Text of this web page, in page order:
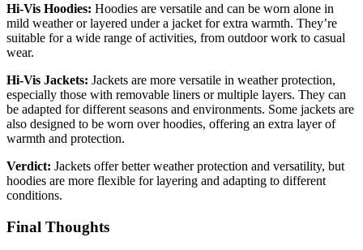
Hi-Vis Hoodies: Hoodies are versatile and can be worn alone in
mild weather or layered under a jacket for extra warmth. They’re
suitable for a wide range of activities, from outdoor work to casual
wear.
Hi-Vis Jackets: Jackets are more versatile in weather protection,
especially those with removable liners or multiple layers. They can
be adapted for different seasons and environments. Some jackets are
also designed to be worn over hoodies, offering an extra layer of
warmth and protection.
Verdict: Jackets offer better weather protection and versatility, but
hoodies are more flexible for layering and adapting to different
conditions.
Final Thoughts